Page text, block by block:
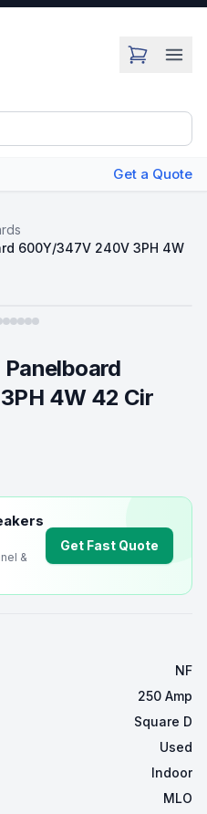
Get a Quote
600Y/347V 240V 3PH 4W
4W 42 Cir
&
Get Fast Quote
NF
250 Amp
Square D
Used
Indoor
MLO